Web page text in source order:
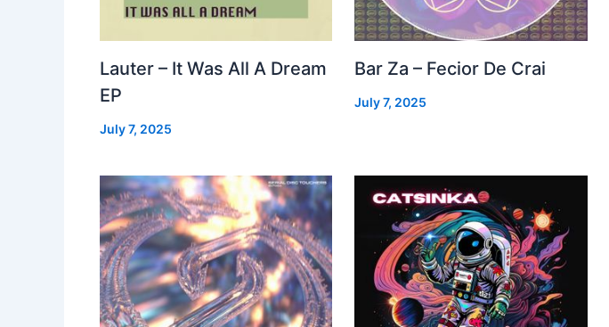
Lauter – It Was All A Dream
EP
July 7, 2025
Bar Za – Fecior De Crai
July 7, 2025